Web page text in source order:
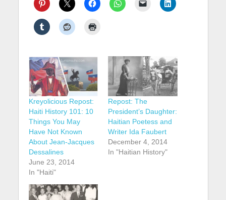
Kreyolicious Repost:
Haiti History 101: 10
Things You May
Have Not Known
About Jean-Jacques
Dessalines
June 23, 2014
In "Haiti"
Repost: The
President’s Daughter:
Haitian Poetess and
Writer Ida Faubert
December 4, 2014
In "Haitian History"